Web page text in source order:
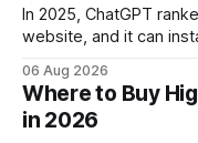
In 2025, ChatGPT
website, and it can
intention with a
planner, and habit tracker rolled
Development: The
06 Aug 2026
Where to Buy
in 2026